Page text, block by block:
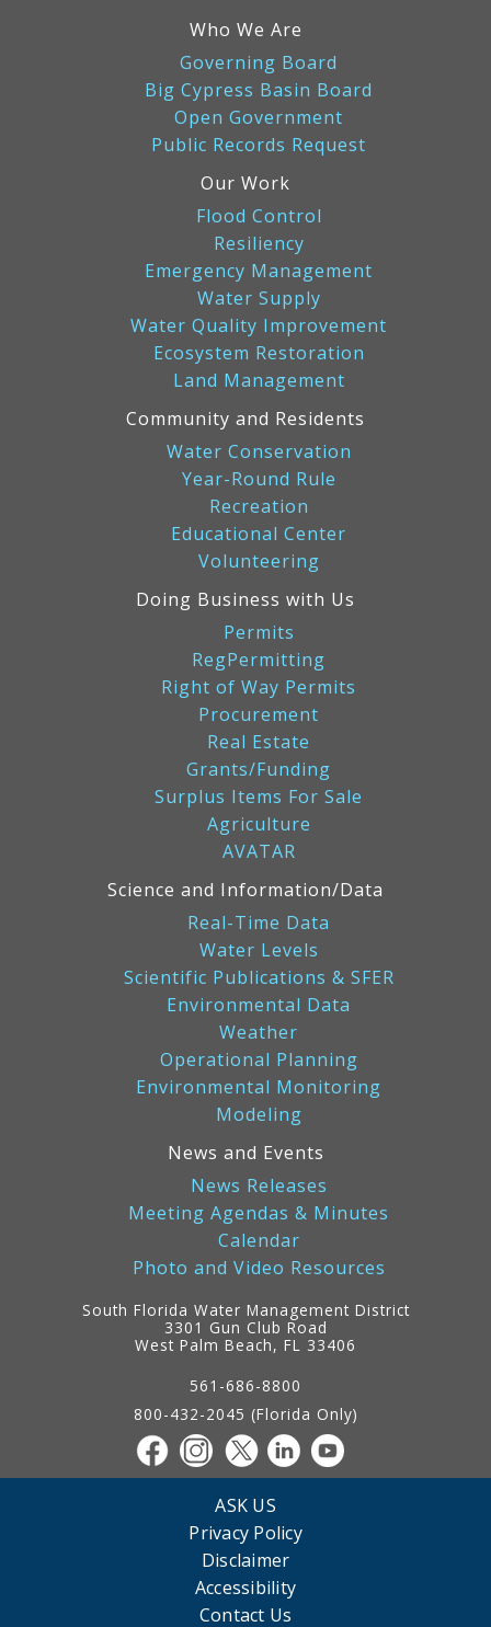
Who We Are
Governing Board
Big Cypress Basin Board
Open Government
Public Records Request
Our Work
Flood Control
Resiliency
Emergency Management
Water Supply
Water Quality Improvement
Ecosystem Restoration
Land Management
Community and Residents
Water Conservation
Year-Round Rule
Recreation
Educational Center
Volunteering
Doing Business with Us
Permits
RegPermitting
Right of Way Permits
Procurement
Real Estate
Grants/Funding
Surplus Items For Sale
Agriculture
AVATAR
Science and Information/Data
Real-Time Data
Water Levels
Scientific Publications & SFER
Environmental Data
Weather
Operational Planning
Environmental Monitoring
Modeling
News and Events
News Releases
Meeting Agendas & Minutes
Calendar
Photo and Video Resources
South Florida Water Management District
3301 Gun Club Road
West Palm Beach, FL 33406
561-686-8800
800-432-2045 (Florida Only)
ASK US
Privacy Policy
Disclaimer
Accessibility
Contact Us